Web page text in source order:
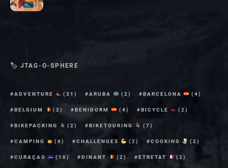
🏷 JTAG-O-SPHERE
ADVENTURE (31) ARUBA (2) BARCELONA (4)
BELGIUM (2) BENIDORM (4) BICYCLE (2)
BIKEPACKING (2) BIKETOURING (7)
CAMPING (6) CHALLENGES (2) COOKING (2)
CURAÇAO (10) DINANT (2) ETRETAT (2)